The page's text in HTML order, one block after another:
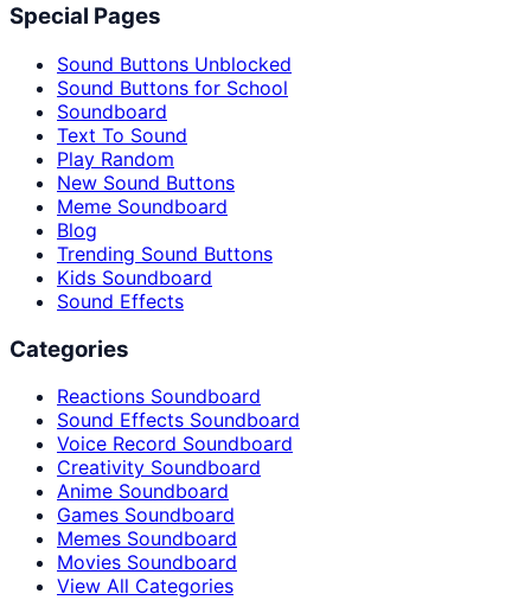
Special Pages
Sound Buttons Unblocked
Sound Buttons for School
Soundboard
Text To Sound
Play Random
New Sound Buttons
Meme Soundboard
Blog
Trending Sound Buttons
Kids Soundboard
Sound Effects
Categories
Reactions Soundboard
Sound Effects Soundboard
Voice Record Soundboard
Creativity Soundboard
Anime Soundboard
Games Soundboard
Memes Soundboard
Movies Soundboard
View All Categories